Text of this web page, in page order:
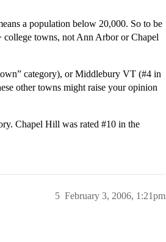
a population below 20,000. So to be
towns, not Ann Arbor or Chapel
category), or Middlebury VT (#4 in
other towns might raise your opinion
Chapel Hill was rated #10 in the
February 3, 2006, 1:21pm
5